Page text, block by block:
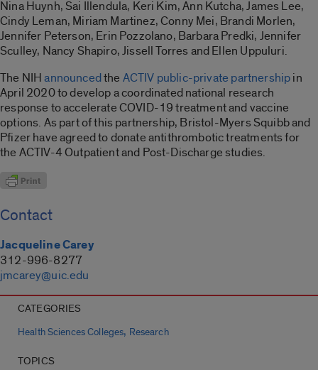
Nina Huynh, Sai Illendula, Keri Kim, Ann Kutcha, James Lee,
Cindy Leman, Miriam Martinez, Conny Mei, Brandi Morlen,
Jennifer Peterson, Erin Pozzolano, Barbara Predki, Jennifer
Sculley, Nancy Shapiro, Jissell Torres and Ellen Uppuluri.
The NIHannouncedthe ACTIV public-private partnershipin
April 2020 to develop a coordinated national research
response to accelerate COVID-19 treatment and vaccine
options. As part of this partnership, Bristol-Myers Squibb and
Pfizer have agreed to donate antithrombotic treatments for
the ACTIV-4 Outpatient and Post-Discharge studies.
Contact
Jacqueline Carey
312-996-8277
jmcarey@uic.edu
CATEGORIES
Health Sciences Colleges, Research
TOPICS